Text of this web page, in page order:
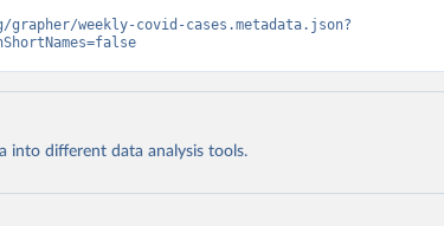
weekly-covid-cases.metadata.json?
into different data analysis tools.